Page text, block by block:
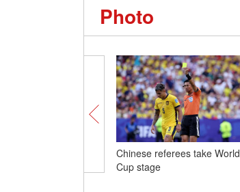
Photo
Chinese referees take World
Cup stage